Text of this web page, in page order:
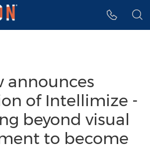
menu
announces
of Intellimize -
beyond visual
to become